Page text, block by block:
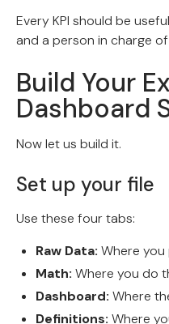
Every KPI should be
and a person in charge
Build Your
Dashboard
Now let us build it.
Set up your file
Use these four tabs:
Raw Data: Where
Math: Where you do
Dashboard: Where
Definitions: Where